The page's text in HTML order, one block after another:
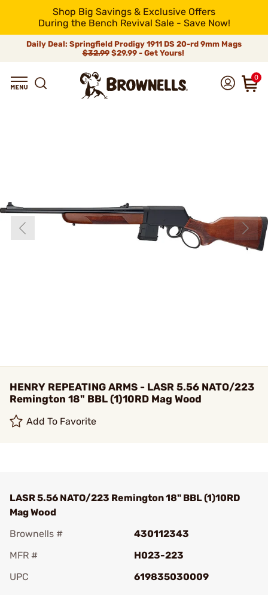
Shop Big Savings & Exclusive Offers
During the Bench Revival Sale - Save Now!
Daily Deal: Springfield Prodigy 1911 DS 20-rd 9mm Mags
$32.99$29.99 - Get Yours!
0
HENRY REPEATING ARMS - LASR 5.56 NATO/223
Remington 18" BBL (1)10RD Mag Wood
Add To Favorite
LASR 5.56 NATO/223 Remington 18" BBL (1)10RD
Mag Wood
Brownells #
430112343
MFR #
H023-223
UPC
619835030009